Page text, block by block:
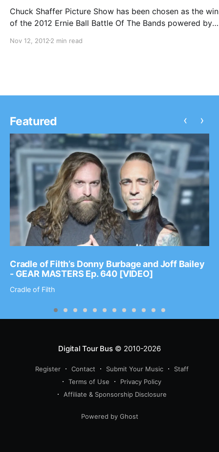
Chuck Shaffer Picture Show has been chosen as the
of the 2012 Ernie Ball Battle Of The Bands powered by
but most importantly, a spot on the Uproar Festival in…
Nov 12, 2012 2 min read
Featured
Cradle of Filth’s Donny Burbage and Joff Bailey
- GEAR MASTERS Ep. 640 [VIDEO]
Cradle of Filth
‹ ›
Digital Tour Bus© 2010-2026
Register Contact Submit Your Music
Staff
Terms of Use
Privacy Policy
Affiliate & Sponsorship Disclosure
Powered by Ghost